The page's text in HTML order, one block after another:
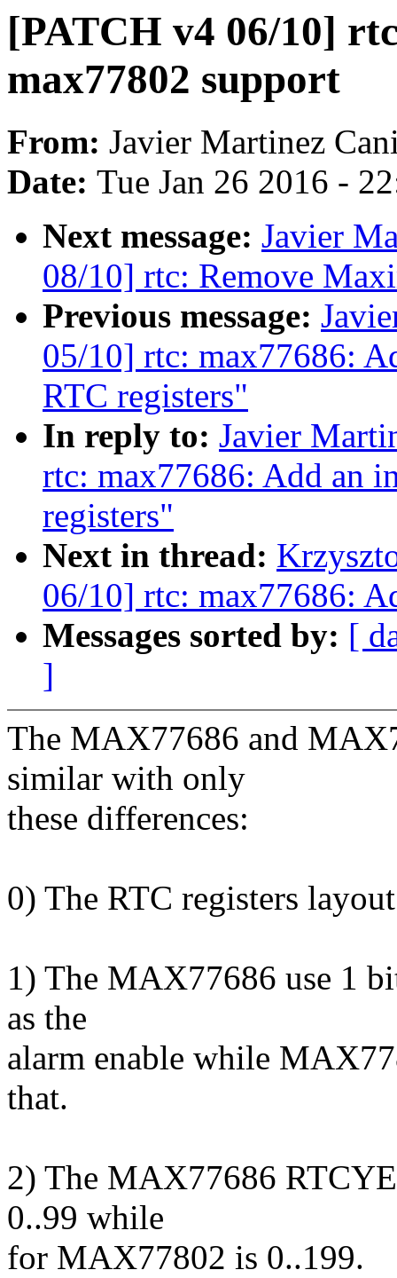
[PATCH v4 06/10]
max77802 support
From: Javier Martinez
Date: Tue Jan 26 2016 -
Next message: Javier
08/10] rtc: Remove
Previous message:
05/10] rtc: max77686:
RTC registers"
In reply to: Javier
rtc: max77686: Add an
registers"
Next in thread:
06/10] rtc: max77686:
Messages sorted by: [
]
The MAX77686 and
similar with only
these differences:
0) The RTC registers
1) The MAX77686 use 1
as the
alarm enable while
that.
2) The MAX77686
0..99 while
for MAX77802 is 0..199.